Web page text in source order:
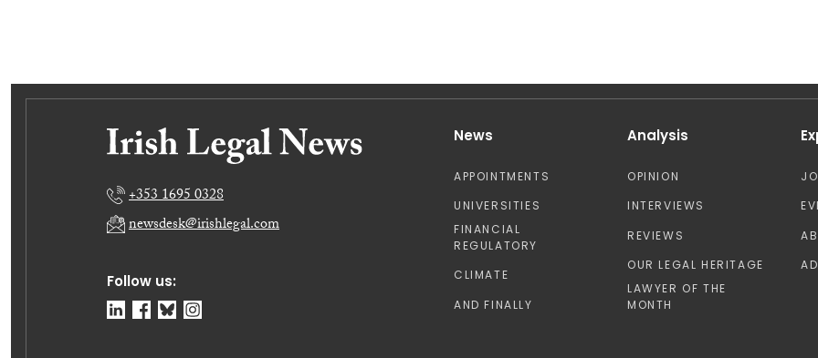
Follow us:
+353 1695 0328
newsdesk@irishlegal.com
News
APPOINTMENTS
UNIVERSITIES
FINANCIAL
REGULATORY
CLIMATE
AND FINALLY
Analysis
OPINION
INTERVIEWS
REVIEWS
OUR LEGAL HERITAGE
LAWYER OF THE
MONTH